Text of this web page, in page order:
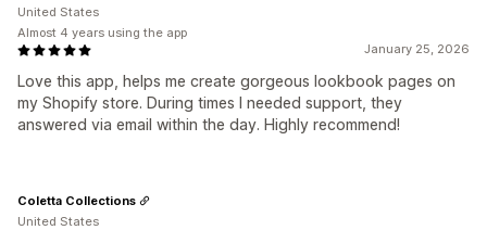
January 25, 2026
Love this app, helps me create gorgeous lookbook pages on
my Shopify store. During times I needed support, they
answered via email within the day. Highly recommend!
United States
Almost 4 years using the app
Coletta Collections
United States